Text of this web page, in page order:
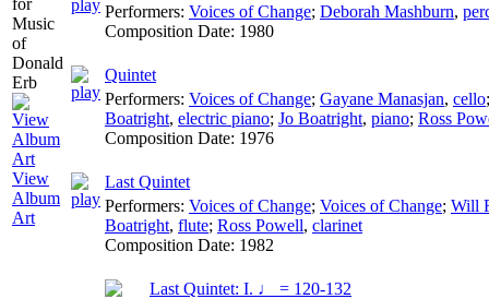
View
Album
Art
Performers: Voices of Change; Deborah Mashburn,
Composition Date: 1980
Quintet
Performers: Voices of Change; Gayane Manasjan, cello
Boatright, electric piano; Jo Boatright, piano; Ross
Composition Date: 1976
Last Quintet
Performers: Voices of Change; Voices of Change; Will
Boatright, flute; Ross Powell, clarinet
Composition Date: 1982
Last Quintet: I. ♩ = 120-132